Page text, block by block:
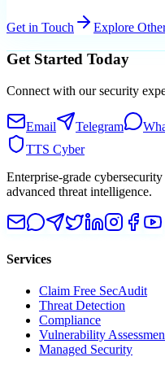
Get in Touch Explore
Get Started Today
Connect with our security
Email Telegram
TTS Cyber
Enterprise-grade
advanced threat intelligence.
Services
Claim Free SecAudit
Threat Detection
Compliance
Vulnerability
Managed Security